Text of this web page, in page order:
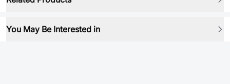
You May Be Interested in